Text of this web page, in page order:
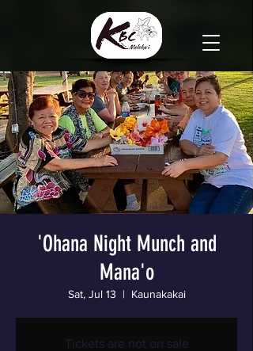
'Ohana Night Munch and
Mana'o
Sat, Jul 13
  |
Kaunakakai
Tickets are not on sale